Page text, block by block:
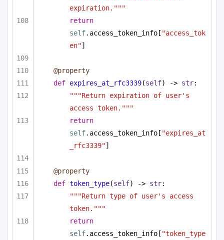
expiration."""
return
self.access_token_info[ "access_tok
en"]
@property
def expires_at_rfc3339(self) -> str:
"""Return expiration of user's
access token."""
return
self.access_token_info[ "expires_at
_rfc3339"]
@property
def token_type(self) -> str:
"""Return type of user's access
token."""
return
self.access_token_info[ "token_type